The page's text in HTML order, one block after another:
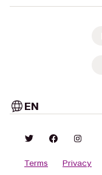
EN
Terms Privacy